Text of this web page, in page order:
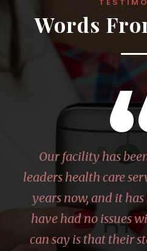
Words
Our facility has
leaders health care
years now, and it has
have had no issues
can say is that their